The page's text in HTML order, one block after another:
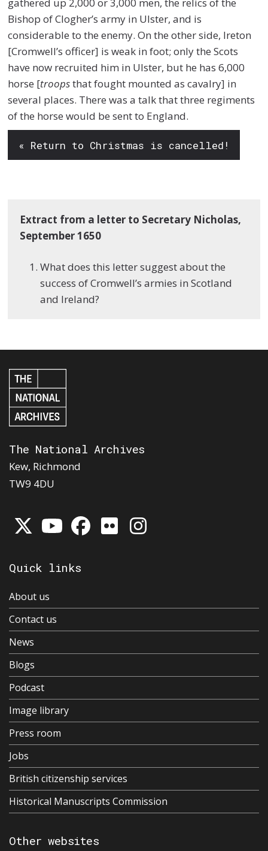
gathered up 2,000 or 3,000 men, the relics of the
Bishop of Clogher’s army in Ulster, and is
considerable to the enemy. On the other side, Ireton
[Cromwell’s officer] is weak in foot; only the Scots
have now recruited him in Ulster, but he has 6,000
horse [troopsthat fought mounted as cavalry] in
several places. There was a talk that three regiments
of the horse would be sent to England.
« Return to Christmas is cancelled!
Extract from a letter to Secretary Nicholas,
September 1650
What does this letter suggest about the
success of Cromwell’s armies in Scotland
and Ireland?
The National Archives
Kew, Richmond
TW9 4DU
Quick links
About us
Contact us
News
Blogs
Podcast
Image library
Press room
Jobs
British citizenship services
Historical Manuscripts Commission
Other websites